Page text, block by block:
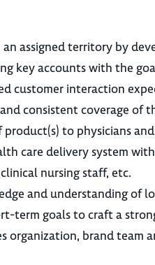
assigned territory by
key accounts with the
customer interaction
consistent coverage
to physicians
care delivery system
nursing staff, etc.
and understanding of
term goals to craft a
organization, brand team